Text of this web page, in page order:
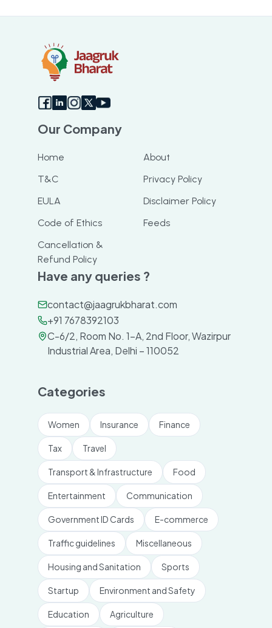
Our Company
Home
About
T&C
Privacy Policy
EULA
Disclaimer Policy
Code of Ethics
Feeds
Cancellation &
Refund Policy
Have any queries ?
contact@jaagrukbharat.com
+91 7678392103
C-6/2, Room No. 1-A, 2nd Floor, Wazirpur
Industrial Area, Delhi – 110052
Categories
Women Insurance Finance
Tax Travel
Transport & Infrastructure Food
Entertainment Communication
Government ID Cards E-commerce
Traffic guidelines Miscellaneous
Housing and Sanitation Sports
Startup Environment and Safety
Education Agriculture